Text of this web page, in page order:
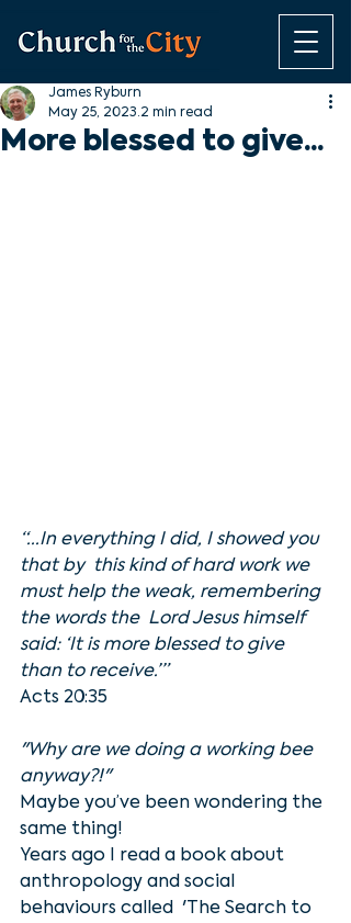
More blessed to give...
James Ryburn
May 25, 2023 2 min read
“...In everything I did, I showed you
that by  this kind of hard work we
must help the weak, remembering
the words the  Lord Jesus himself
said: ‘It is more blessed to give
than to receive.’”
Acts 20:35
"Why are we doing a working bee
anyway?!"
Maybe you’ve been wondering the
same thing!
Years ago I read a book about
anthropology and social
behaviours called  'The Search to